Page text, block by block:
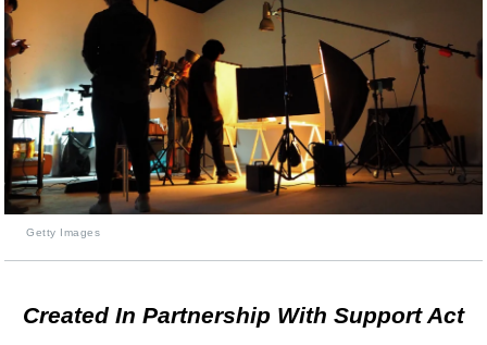
Getty Images
Created In Partnership With Support Act